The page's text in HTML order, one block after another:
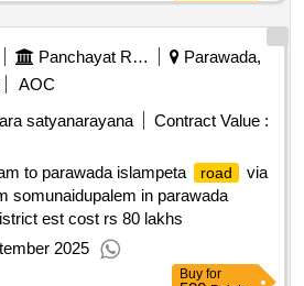
Panchayat Raj Engineering Department
Parawada,
AOC
satyanarayana
Contract Value :
to parawada islampeta
road
via
somunaidupalem in parawada
est cost rs 80 lakhs
2025
Buy for